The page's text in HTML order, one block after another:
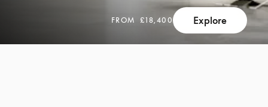
FROM £18,400 Explore